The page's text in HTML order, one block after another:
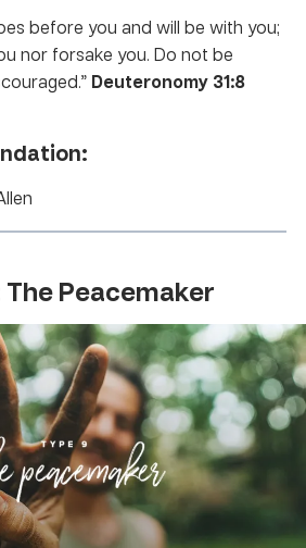
before you and will be with you;
nor forsake you. Do not be
Deuteronomy 31:8
The Peacemaker